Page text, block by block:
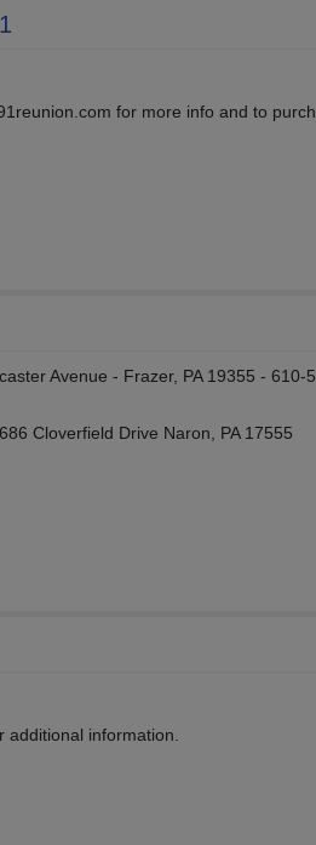
for more info and to
Avenue - Frazer, PA 19355 - 610-
Cloverfield Drive Naron, PA 17555
information.